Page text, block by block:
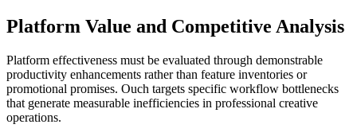
Platform Value and Competitive Analysis
Platform effectiveness must be evaluated through demonstrable
productivity enhancements rather than feature inventories or
promotional promises. Ouch targets specific workflow bottlenecks
that generate measurable inefficiencies in professional creative
operations.